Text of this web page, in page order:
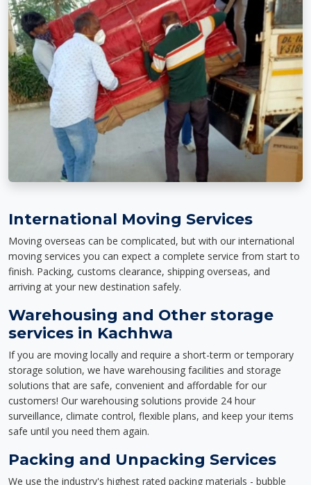
International Moving Services
Moving overseas can be complicated, but with our international
moving services you can expect a complete service from start to
finish. Packing, customs clearance, shipping overseas, and
arriving at your new destination safely.
Warehousing and Other storage
services in Kachhwa
If you are moving locally and require a short-term or temporary
storage solution, we have warehousing facilities and storage
solutions that are safe, convenient and affordable for our
customers! Our warehousing solutions provide 24 hour
surveillance, climate control, flexible plans, and keep your items
safe until you need them again.
Packing and Unpacking Services
We use the industry's highest rated packing materials - bubble